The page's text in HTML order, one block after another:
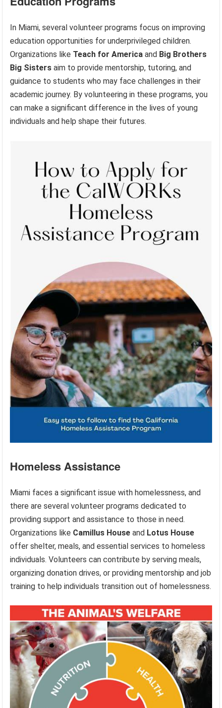
In Miami, several volunteer programs focus on improving
education opportunities for underprivileged children.
Organizations like Teach for America and Big Brothers
Big Sisters aim to provide mentorship, tutoring, and
guidance to students who may face challenges in their
academic journey. By volunteering in these programs, you
can make a significant difference in the lives of young
individuals and help shape their futures.
Homeless Assistance
Miami faces a significant issue with homelessness, and
there are several volunteer programs dedicated to
providing support and assistance to those in need.
Organizations like Camillus House and Lotus House
offer shelter, meals, and essential services to homeless
individuals. Volunteers can contribute by serving meals,
organizing donation drives, or providing mentorship and job
training to help individuals transition out of homelessness.